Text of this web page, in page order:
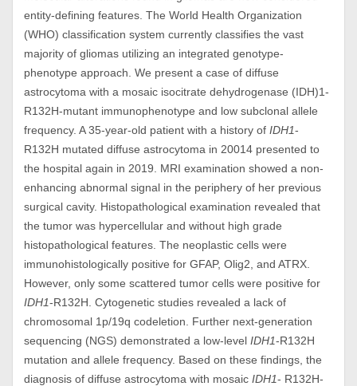
entity-defining features. The World Health Organization
(WHO) classification system currently classifies the vast
majority of gliomas utilizing an integrated genotype-
phenotype approach. We present a case of diffuse
astrocytoma with a mosaic isocitrate dehydrogenase (IDH)1-
R132H-mutant immunophenotype and low subclonal allele
frequency. A 35-year-old patient with a history of IDH1-
R132H mutated diffuse astrocytoma in 20014 presented to
the hospital again in 2019. MRI examination showed a non-
enhancing abnormal signal in the periphery of her previous
surgical cavity. Histopathological examination revealed that
the tumor was hypercellular and without high grade
histopathological features. The neoplastic cells were
immunohistologically positive for GFAP, Olig2, and ATRX.
However, only some scattered tumor cells were positive for
IDH1-R132H. Cytogenetic studies revealed a lack of
chromosomal 1p/19q codeletion. Further next-generation
sequencing (NGS) demonstrated a low-level IDH1-R132H
mutation and allele frequency. Based on these findings, the
diagnosis of diffuse astrocytoma with mosaic IDH1- R132H-